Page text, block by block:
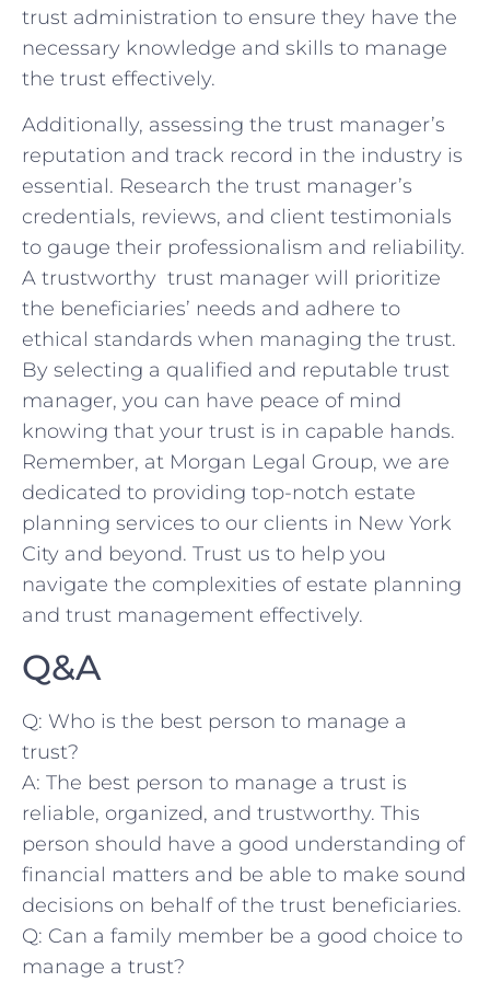
trust administration to​ ensure ‌they have the
necessary knowledge and ‍skills⁤ to manage
the trust effectively.
Additionally, assessing the‌ trust manager’s
reputation ⁢and track ‍record in the industry is
essential. Research the trust ⁣manager’s
⁤credentials, reviews, and client testimonials
to gauge‌ their ‍professionalism and reliability.
A⁤ trustworthy ⁢ ⁢trust manager will‍ prioritize
the beneficiaries’ needs and adhere ‍to
ethical standards‍ when managing the‌ trust.
By ‍selecting a qualified and​ reputable ‌trust‌
manager, you ‍can ⁣have peace ‌of⁤ mind ​
knowing that ⁢your ⁣trust is in capable hands.
Remember,​ at ⁤Morgan ‌Legal Group,⁢ we are
⁤dedicated ​to providing top-notch‍ estate
planning⁢ services to our clients in ⁤New ‍York
City and beyond. Trust us to help you
⁣navigate the complexities of estate planning
and ⁣trust management effectively.
Q&A
Q: ‍Who ‍is ⁤the⁢ best ‍person to manage a
trust?
A: The best ​person ⁢to ‌manage a trust ⁤is
reliable, ⁣organized, and trustworthy. This
person should⁣ have ‌a good understanding of‍
financial matters and be ‌able to make​ sound
decisions on ​behalf of ⁤the ​trust beneficiaries.
Q: Can ‌a‍ family member‌ be a good choice ​to
manage⁤ a⁣ trust?